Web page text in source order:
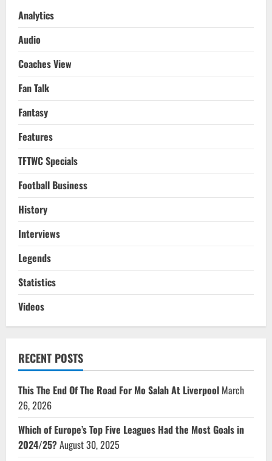
Analytics
Audio
Coaches View
Fan Talk
Fantasy
Features
TFTWC Specials
Football Business
History
Interviews
Legends
Statistics
Videos
RECENT POSTS
This The End Of The Road For Mo Salah At Liverpool March
26, 2026
Which of Europe’s Top Five Leagues Had the Most Goals in
2024/25?August 30, 2025